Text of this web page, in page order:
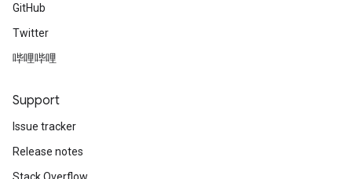
GitHub
Twitter
哔哩哔哩
Support
Issue tracker
Release notes